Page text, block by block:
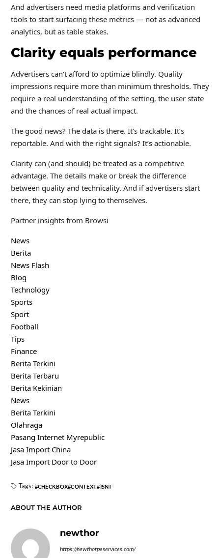
And advertisers need media platforms and verification
tools to start surfacing these metrics — not as advanced
analytics, but as table stakes.
Clarity equals performance
Advertisers can’t afford to optimize blindly. Quality
impressions require more than minimum thresholds. They
require a real understanding of the setting, the user state
and the chances of real actual impact.
The good news? The data is there. It’s trackable. It’s
reportable. And with the right signals? It’s actionable.
Clarity can (and should) be treated as a competitive
advantage. The details make or break the difference
between quality and technicality. And if advertisers start
there, they can stop lying to themselves.
Partner insights from Browsi
News
Berita
News Flash
Blog
Technology
Sports
Sport
Football
Tips
Finance
Berita Terkini
Berita Terbaru
Berita Kekinian
News
Berita Terkini
Olahraga
Pasang Internet Myrepublic
Jasa Import China
Jasa Import Door to Door
Tags: CHECKBOX CONTEXT ISNT
ABOUT THE AUTHOR
newthor
https://newthorpeservices.com/